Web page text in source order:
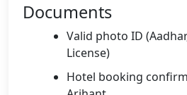
Documents
Valid photo ID
License)
Hotel booking